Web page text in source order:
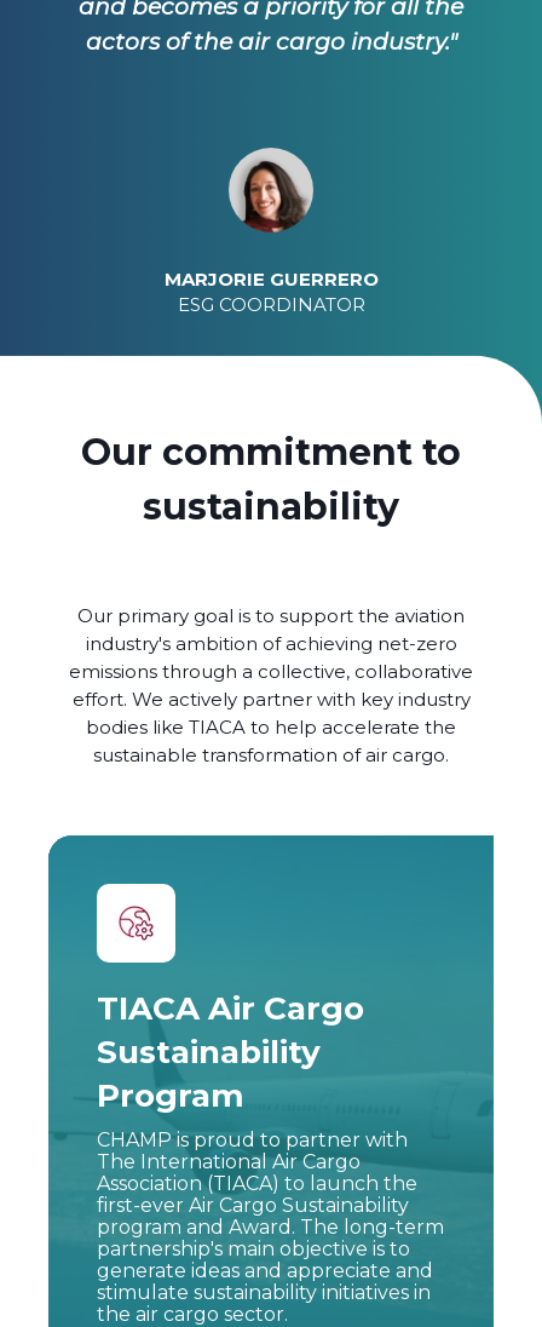
and becomes a priority for all the
actors of the air cargo industry."
MARJORIE GUERRERO
ESG COORDINATOR
Our commitment to
sustainability
Our primary goal is to support the aviation
industry's ambition of achieving net-zero
emissions through a collective, collaborative
effort. We actively partner with key industry
bodies like TIACA to help accelerate the
sustainable transformation of air cargo.
TIACA Air Cargo
Sustainability
Program
CHAMP is proud to partner with
The International Air Cargo
Association (TIACA) to launch the
first-ever Air Cargo Sustainability
program and Award. The long-term
partnership's main objective is to
generate ideas and appreciate and
stimulate sustainability initiatives in
the air cargo sector.